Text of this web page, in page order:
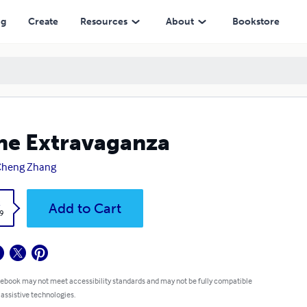
Create Resources About Bookstore
Extravaganza
Zhang
Add to Cart
may not meet accessibility standards and may not be fully compatible
technologies.